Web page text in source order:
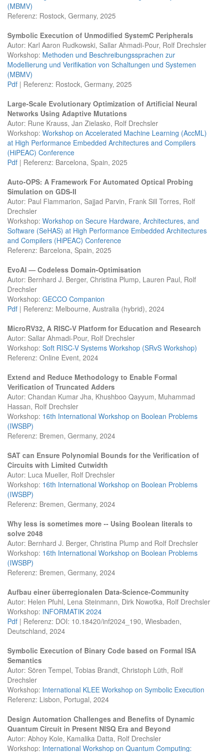
(MBMV)
Referenz: Rostock, Germany, 2025
Symbolic Execution of Unmodified SystemC Peripherals
Autor: Karl Aaron Rudkowski, Sallar Ahmadi-Pour, Rolf Drechsler
Workshop: Methoden und Beschreibungssprachen zur
Modellierung und Verifikation von Schaltungen und Systemen
(MBMV)
Pdf | Referenz: Rostock, Germany, 2025
Large-Scale Evolutionary Optimization of Artificial Neural
Networks Using Adaptive Mutations
Autor: Rune Krauss, Jan Zielasko, Rolf Drechsler
Workshop: Workshop on Accelerated Machine Learning (AccML)
at High Performance Embedded Architectures and Compilers
(HiPEAC) Conference
Pdf | Referenz: Barcelona, Spain, 2025
Auto-OPS: A Framework For Automated Optical Probing
Simulation on GDS-II
Autor: Paul Flammarion, Sajjad Parvin, Frank Sill Torres, Rolf
Drechsler
Workshop: Workshop on Secure Hardware, Architectures, and
Software (SeHAS) at High Performance Embedded Architectures
and Compilers (HiPEAC) Conference
Referenz: Barcelona, Spain, 2025
EvoAl — Codeless Domain-Optimisation
Autor: Bernhard J. Berger, Christina Plump, Lauren Paul, Rolf
Drechsler
Workshop: GECCO Companion
Pdf | Referenz: Melbourne, Australia (hybrid), 2024
MicroRV32, A RISC-V Platform for Education and Research
Autor: Sallar Ahmadi-Pour, Rolf Drechsler
Workshop: Soft RISC-V Systems Workshop (SRvS Workshop)
Referenz: Online Event, 2024
Extend and Reduce Methodology to Enable Formal
Verification of Truncated Adders
Autor: Chandan Kumar Jha, Khushboo Qayyum, Muhammad
Hassan, Rolf Drechsler
Workshop: 16th International Workshop on Boolean Problems
(IWSBP)
Referenz: Bremen, Germany, 2024
SAT can Ensure Polynomial Bounds for the Verification of
Circuits with Limited Cutwidth
Autor: Luca Mueller, Rolf Drechsler
Workshop: 16th International Workshop on Boolean Problems
(IWSBP)
Referenz: Bremen, Germany, 2024
Why less is sometimes more -- Using Boolean literals to
solve 2048
Autor: Bernhard J. Berger, Christina Plump and Rolf Drechsler
Workshop: 16th International Workshop on Boolean Problems
(IWSBP)
Referenz: Bremen, Germany, 2024
Aufbau einer überregionalen Data-Science-Community
Autor: Helen Pfuhl, Lena Steinmann, Dirk Nowotka, Rolf Drechsler
Workshop: INFORMATIK 2024
Pdf | Referenz: DOI: 10.18420/inf2024_190, Wiesbaden,
Deutschland, 2024
Symbolic Execution of Binary Code based on Formal ISA
Semantics
Autor: Sören Tempel, Tobias Brandt, Christoph Lüth, Rolf
Drechsler
Workshop: International KLEE Workshop on Symbolic Execution
Referenz: Lisbon, Portugal, 2024
Design Automation Challenges and Benefits of Dynamic
Quantum Circuit in Present NISQ Era and Beyond
Autor: Abhoy Kole, Kamalika Datta, Rolf Drechsler
Workshop: International Workshop on Quantum Computing: